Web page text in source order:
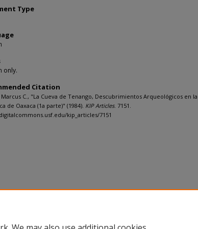
Type
only.
Citation
C., "La Cueva de Tenango, Descubrimientos Arqueológicos en
de Oaxaca (1a parte)" (1984). KIP Articles. 7151.
kip_articles/7151